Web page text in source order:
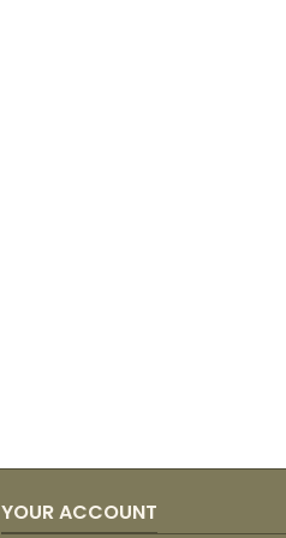
YOUR ACCOUNT